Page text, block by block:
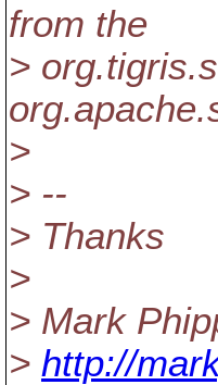
from the
>
>
> --
> Thanks
>
> Mark
> http://